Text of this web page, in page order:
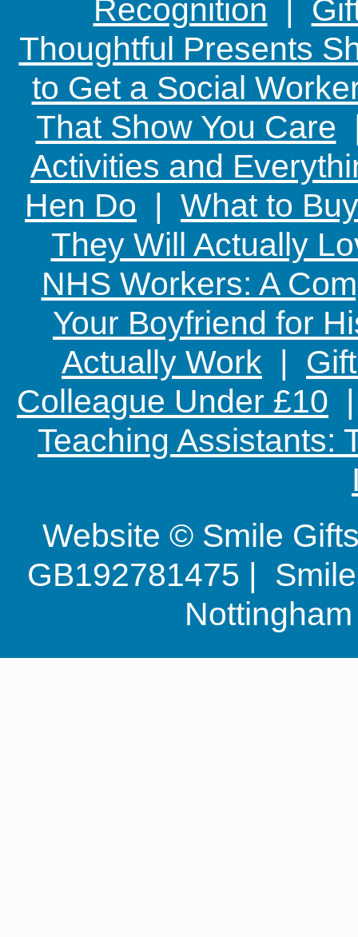
Recognition |
Thoughtful Presents
to Get a Social
That Show You Care
Activities and
Hen Do | What to
They Will Actually
NHS Workers: A
Your Boyfriend for
Actually Work |
Colleague Under £10
Teaching Assistants:
Website © Smile
GB192781475 |